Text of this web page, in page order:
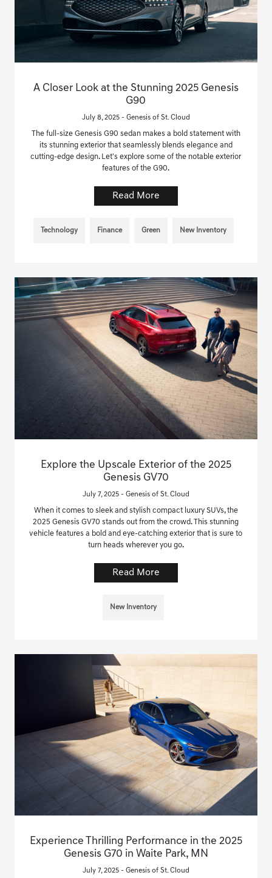
A Closer Look at the Stunning 2025 Genesis
G90
July 8, 2025 - Genesis of St. Cloud
The full-size Genesis G90 sedan makes a bold statement with
its stunning exterior that seamlessly blends elegance and
cutting-edge design. Let's explore some of the notable exterior
features of the G90.
Read More
Technology Finance Green New Inventory
Explore the Upscale Exterior of the 2025
Genesis GV70
July 7, 2025 - Genesis of St. Cloud
When it comes to sleek and stylish compact luxury SUVs, the
2025 Genesis GV70 stands out from the crowd. This stunning
vehicle features a bold and eye-catching exterior that is sure to
turn heads wherever you go.
Read More
New Inventory
Experience Thrilling Performance in the 2025
Genesis G70 in Waite Park, MN
July 7, 2025 - Genesis of St. Cloud